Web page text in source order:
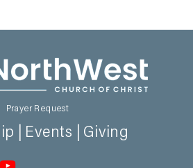
Prayer Request
Events
Giving